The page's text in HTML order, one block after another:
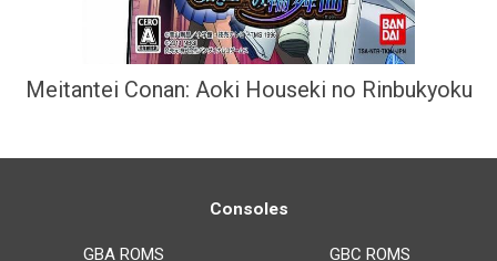
Meitantei Conan: Aoki Houseki no Rinbukyoku
Consoles
GBA ROMS GBC ROMS